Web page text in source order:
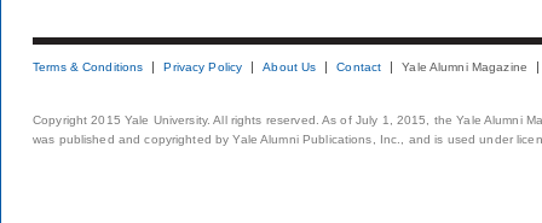
Terms & Conditions Privacy Policy About Us Contact Yale Alumni Magazine
Copyright 2015 Yale University. All rights reserved. As of July 1, 2015, the Yale Alumni
was published and copyrighted by Yale Alumni Publications, Inc., and is used under